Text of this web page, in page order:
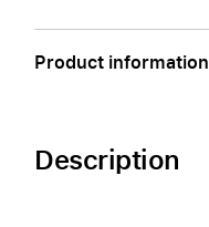
Product information
Description